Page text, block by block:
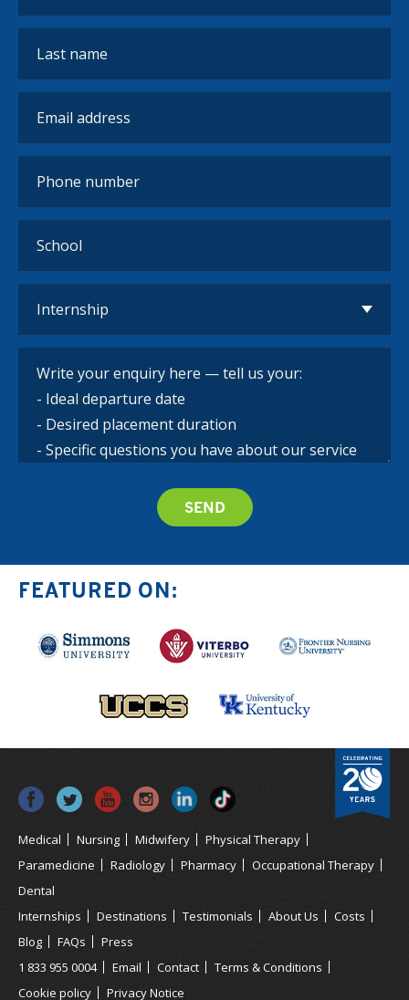
FEATURED ON:
Medical Nursing Midwifery
Physical Therapy
Paramedicine
Radiology Pharmacy
Occupational Therapy
Dental
Internships
Destinations Testimonials About Us
Costs
Blog
FAQs
Press
1 833 955 0004
Email Contact
Terms & Conditions
Cookie policy
Privacy Notice